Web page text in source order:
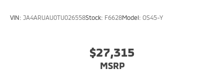
VIN: JA4ARUAU0TU026558Stock: F6628Model: OS45-Y
$27,315
MSRP